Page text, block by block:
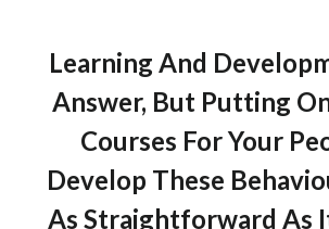
Learning And
Answer, But Putting
Courses For Your
Develop These
As Straightforward As